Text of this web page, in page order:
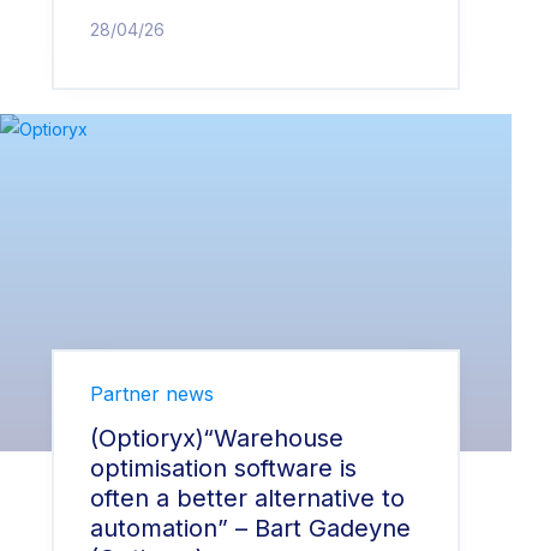
28/04/26
Partner news
(Optioryx)“Warehouse
optimisation software is
often a better alternative to
automation” – Bart Gadeyne